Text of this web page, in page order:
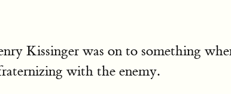
Kissinger was on to something
with the enemy.